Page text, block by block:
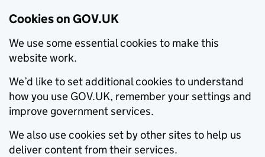
Cookies on GOV.UK
We use some essential cookies to make this
website work.
We’d like to set additional cookies to understand
how you use GOV.UK, remember your settings and
improve government services.
We also use cookies set by other sites to help us
deliver content from their services.